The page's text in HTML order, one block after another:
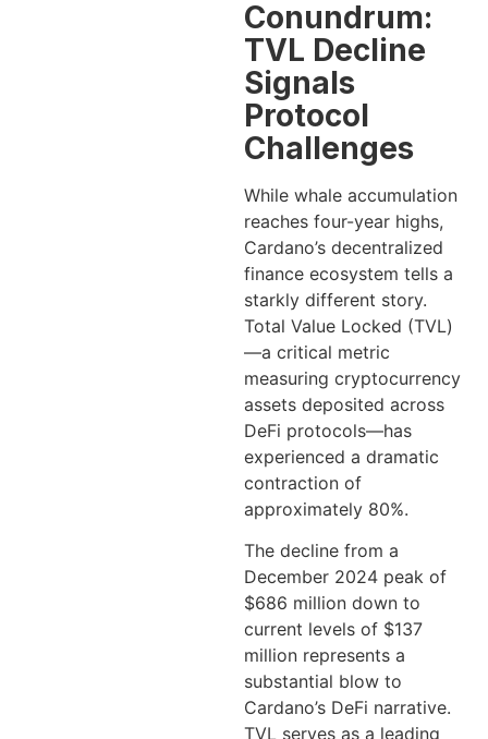
Conundrum:
TVL Decline
Signals
Protocol
Challenges
While whale accumulation
reaches four-year highs,
Cardano’s decentralized
finance ecosystem tells a
starkly different story.
Total Value Locked (TVL)
—a critical metric
measuring cryptocurrency
assets deposited across
DeFi protocols—has
experienced a dramatic
contraction of
approximately 80%.
The decline from a
December 2024 peak of
$686 million down to
current levels of $137
million represents a
substantial blow to
Cardano’s DeFi narrative.
TVL serves as a leading